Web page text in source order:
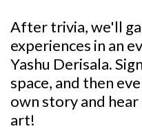
After trivia, we'll
experiences in an
Yashu Derisala.
space, and then
own story and
art!